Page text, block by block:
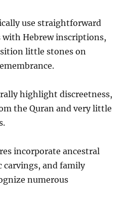
use straightforward
Hebrew inscriptions,
little stones on
highlight discreetness,
the Quran and very little
incorporate ancestral
and family
numerous